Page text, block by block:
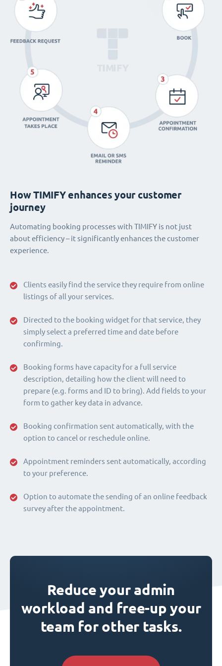
Clients easily find the service they require from online
listings of all your services.
Directed to the booking widget for that service, they
simply select a preferred time and date before
confirming.
Booking forms have capacity for a full service
description, detailing how the client will need to
prepare (e.g. forms and ID to bring). Add fields to your
form to gather key data in advance.
Booking confirmation sent automatically, with the
option to cancel or reschedule online.
Appointment reminders sent automatically, according
to your preference.
Option to automate the sending of an online feedback
survey after the appointment.
How TIMIFY enhances your customer
journey
Automating booking processes with TIMIFY is not just
about efficiency – it significantly enhances the customer
experience.
Reduce your admin
workload and free-up your
team for other tasks.